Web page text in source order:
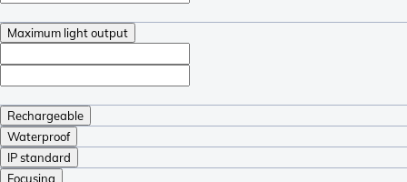
Maximum light output
Rechargeable
Waterproof
IP standard
Focusing